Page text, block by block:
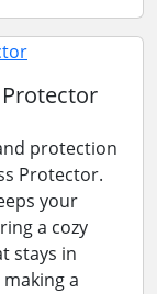
protection
Protector.
your
a cozy
stays in
a